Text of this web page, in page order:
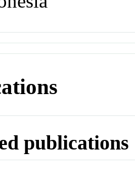
publications